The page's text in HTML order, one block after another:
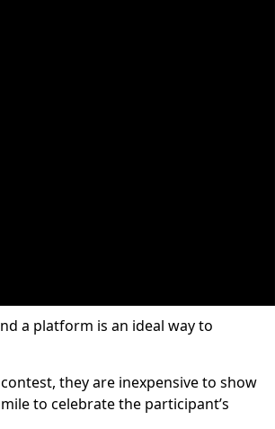
a platform is an ideal way to
they are inexpensive to show
to celebrate the participant’s